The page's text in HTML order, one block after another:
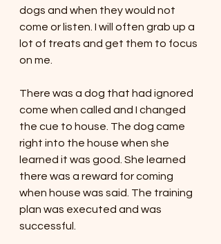
dogs and when they would not
come or listen. I will often grab up a
lot of treats and get them to focus
on me.
There was a dog that had ignored
come when called and I changed
the cue to house. The dog came
right into the house when she
learned it was good. She learned
there was a reward for coming
when house was said. The training
plan was executed and was
successful.